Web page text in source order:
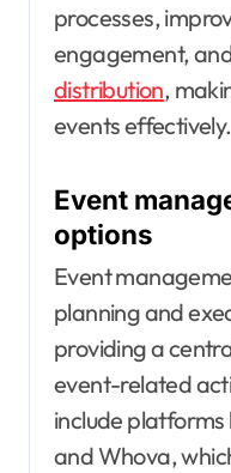
processes,
engagement,
distribution,
events effectively.
Event
options
Event
planning and
providing a
event-related
include platforms
and Whova,